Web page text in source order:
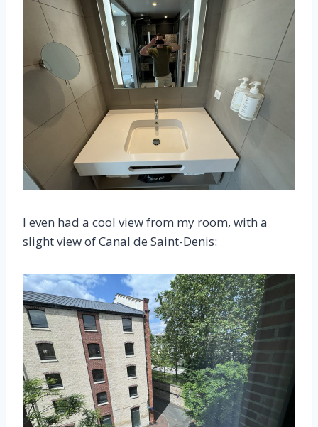
I even had a cool view from my room, with a
slight view of Canal de Saint-Denis: